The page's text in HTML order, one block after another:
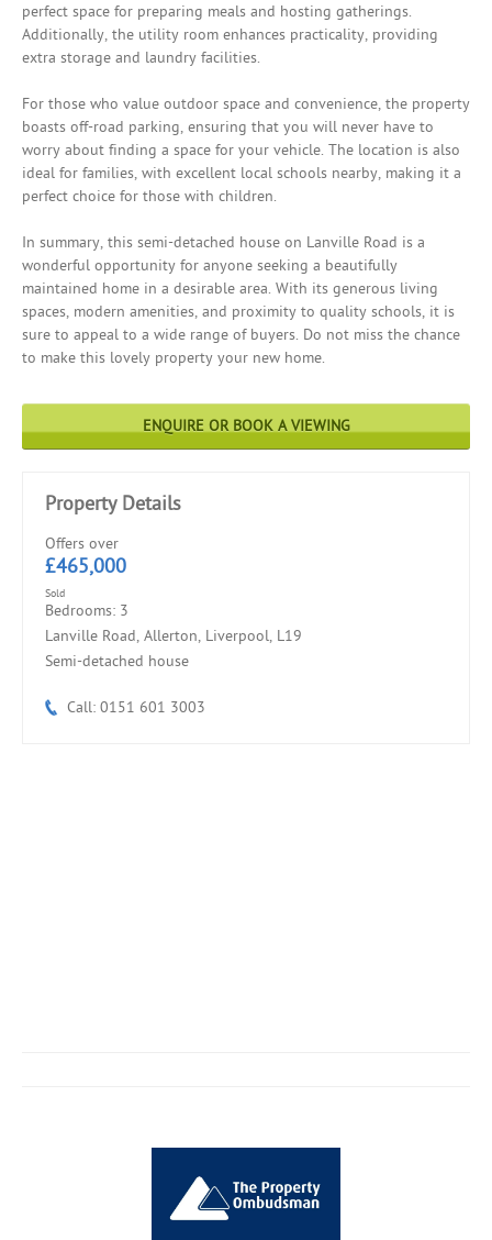
perfect space for preparing meals and hosting gatherings.
Additionally, the utility room enhances practicality, providing
extra storage and laundry facilities.
For those who value outdoor space and convenience, the property
boasts off-road parking, ensuring that you will never have to
worry about finding a space for your vehicle. The location is also
ideal for families, with excellent local schools nearby, making it a
perfect choice for those with children.
In summary, this semi-detached house on Lanville Road is a
wonderful opportunity for anyone seeking a beautifully
maintained home in a desirable area. With its generous living
spaces, modern amenities, and proximity to quality schools, it is
sure to appeal to a wide range of buyers. Do not miss the chance
to make this lovely property your new home.
ENQUIRE OR BOOK A VIEWING
Property Details
Offers over
£465,000
Sold
Bedrooms: 3
Lanville Road, Allerton, Liverpool, L19
Semi-detached house
Call: 0151 601 3003